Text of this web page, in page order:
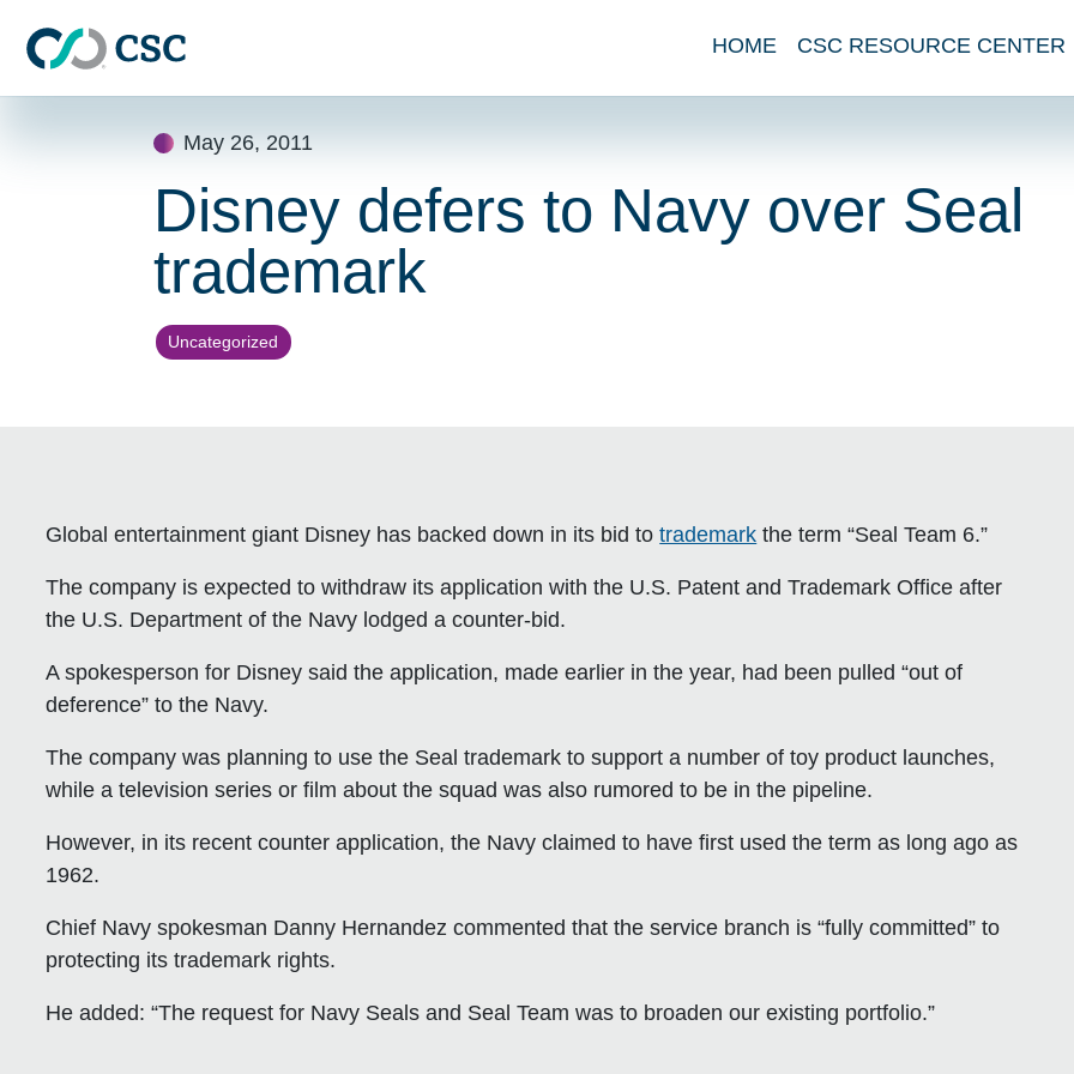
HOME
CSC RESOURCE CENTER
May 26, 2011
Disney defers to Navy over Seal
trademark
Uncategorized
Global entertainment giant Disney has backed down in its bid totrademark the term “Seal Team 6.”
The company is expected to withdraw its application with the U.S. Patent and Trademark Office after
the U.S. Department of the Navy lodged a counter-bid.
A spokesperson for Disney said the application, made earlier in the year, had been pulled “out of
deference” to the Navy.
The company was planning to use the Seal trademark to support a number of toy product launches,
while a television series or film about the squad was also rumored to be in the pipeline.
However, in its recent counter application, the Navy claimed to have first used the term as long ago as
1962.
Chief Navy spokesman Danny Hernandez commented that the service branch is “fully committed” to
protecting its trademark rights.
He added: “The request for Navy Seals and Seal Team was to broaden our existing portfolio.”